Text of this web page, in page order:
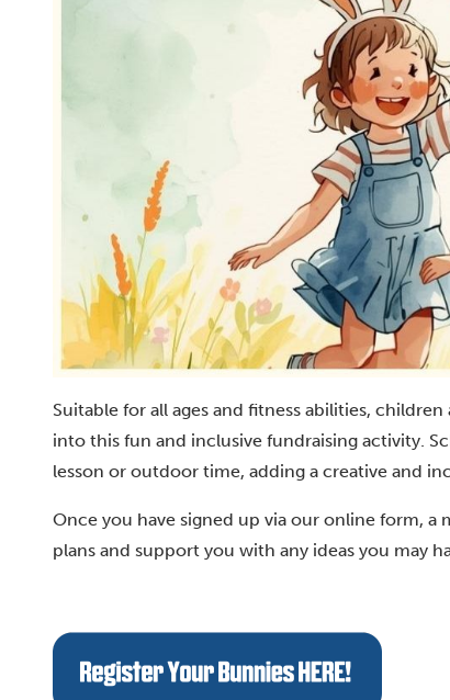
Suitable for all ages and fitness abilities,
into this fun and inclusive fundraising activity.
lesson or outdoor time, adding a creative and
Once you have signed up via our online form,
plans and support you with any ideas you may